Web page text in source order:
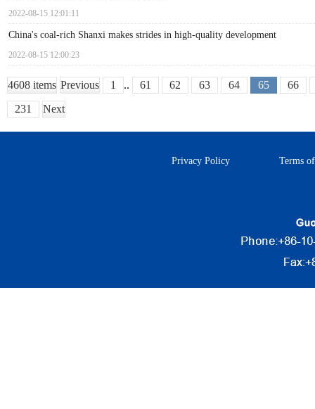
2022-08-15 12:01:11
China's coal-rich Shanxi makes strides in high-quality development
2022-08-15 12:00:23
4608 items Previous 1 .. 61 62 63 64 65
66
231
Next
Privacy Policy Terms